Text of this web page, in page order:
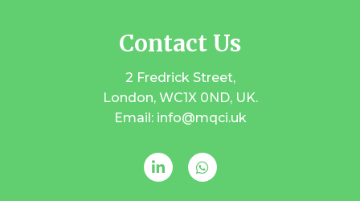
Contact Us
2 Fredrick Street,
London, WC1X 0ND, UK.
Email: info@mqci.uk